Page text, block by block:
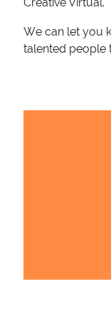
Creative Virtual.
We can let you
talented people